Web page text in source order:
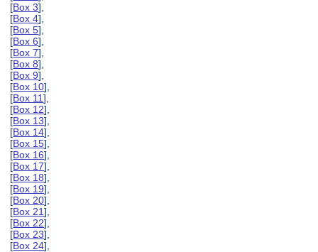
[Box 3],
[Box 4],
[Box 5],
[Box 6],
[Box 7],
[Box 8],
[Box 9],
[Box 10],
[Box 11],
[Box 12],
[Box 13],
[Box 14],
[Box 15],
[Box 16],
[Box 17],
[Box 18],
[Box 19],
[Box 20],
[Box 21],
[Box 22],
[Box 23],
[Box 24],